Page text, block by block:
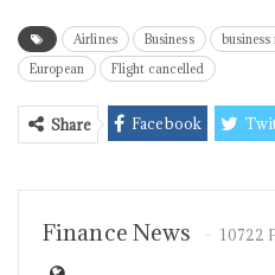
Airlines Business business
European
Flight cancelled
Share Facebook
Finance News 10722